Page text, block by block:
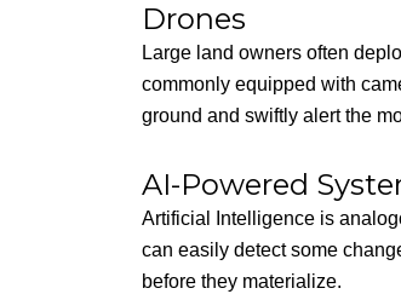
Drones
Large land owners often
commonly equipped with
ground and swiftly alert the
AI-Powered
Artificial Intelligence is
can easily detect some
before they materialize.